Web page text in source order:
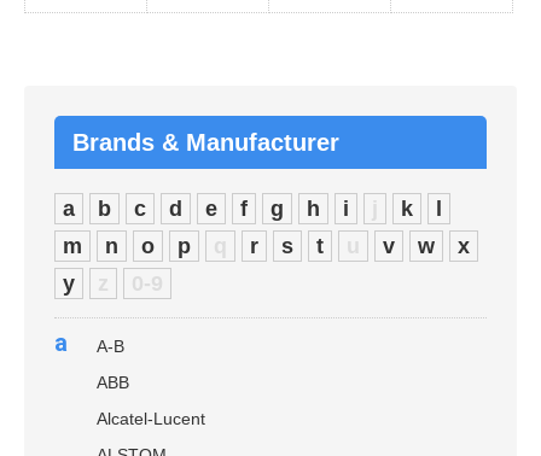
Brands & Manufacturer
a b c d e f g h i j k
l
m
n o p q r s t u v w
x
y
z 0-9
a
A-B
ABB
Alcatel-Lucent